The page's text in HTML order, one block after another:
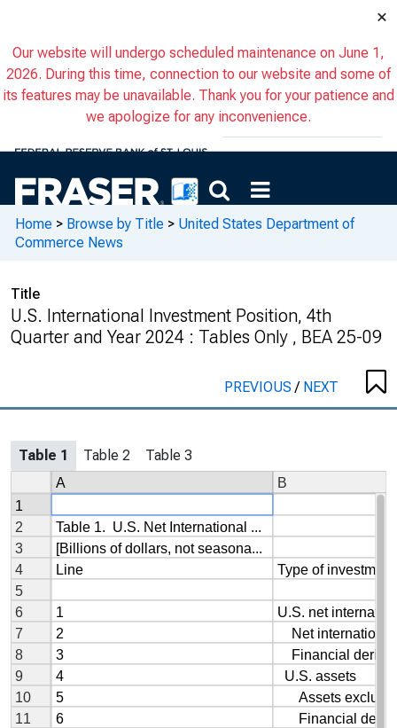
×
Our website will undergo scheduled maintenance on June 1,
2026. During this time, connection to our website and some of
its features may be unavailable. Thank you for your patience and
we apologize for any inconvenience.
Home > Browse by Title > United States Department of
Commerce News
Title
U.S. International Investment Position, 4th
Quarter and Year 2024 : Tables Only , BEA 25-09
PREVIOUS/ NEXT
Table 1 Table 2 Table 3